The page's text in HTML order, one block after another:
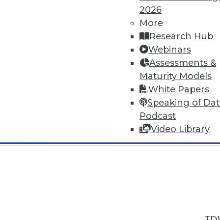
2026
More
Research Hub
Webinars
Assessments &
Maturity Models
White Papers
Speaking of
Podcast
Video Library
In-Depth Training on Data &
TDWI offers industry-leading
conferencesand
by experts. Save an extra 10% off